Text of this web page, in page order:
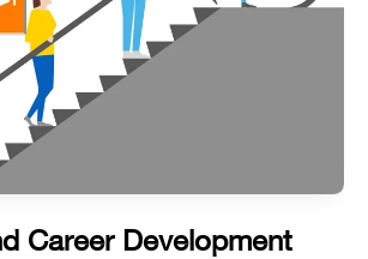
Career Development